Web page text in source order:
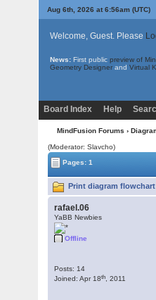
Aug 6th, 2026 at 6:56am (UTC)
Welcome, Guest. Please
News: First public preview of
Geometry Designer and Virtual
Board Index Help
MindFusion Forums ›
(Moderator: Slavcho)
Pages: 1
Print diagram flowchart
rafael.06
YaBB Newbies
Offline
Posts: 14
Joined: Apr 18th , 2011